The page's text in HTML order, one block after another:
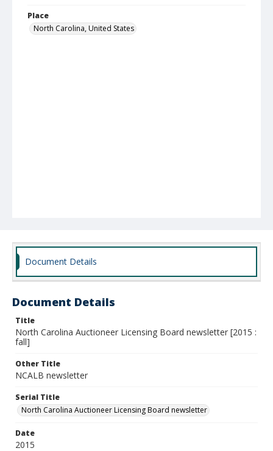
Place
North Carolina, United States
Document Details
Document Details
Title
North Carolina Auctioneer Licensing Board newsletter [2015 :
fall]
Other Title
NCALB newsletter
Serial Title
North Carolina Auctioneer Licensing Board newsletter
Date
2015